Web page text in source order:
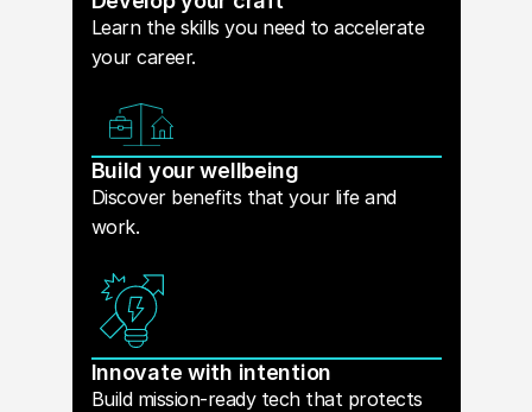
Learn the skills you need to accelerate
your career.
Build your wellbeing
Discover benefits that your life and
work.
Innovate with intention
Build mission-ready tech that protects